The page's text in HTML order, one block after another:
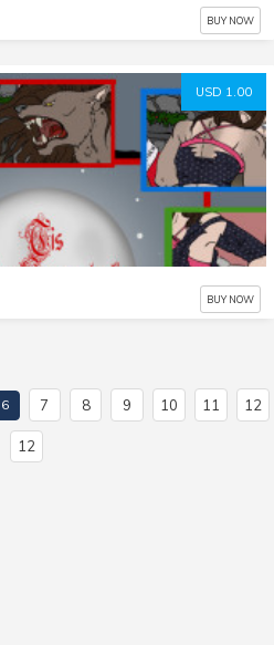
BUY NOW
USD 1.00
BUY NOW
6 7 8 9 10 11 12
12